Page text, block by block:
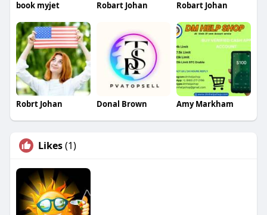
book myjet Robart Johan Robart Johan
Robrt Johan Donal Brown Amy Markham
Likes(1)